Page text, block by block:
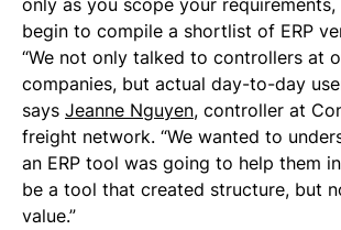
only as you scope your
begin to compile a shortlist of ERP
“We not only talked to controllers at
companies, but actual day-to-day
says Jeanne Nguyen, controller at
freight network. “We wanted to
an ERP tool was going to help them
be a tool that created structure, but
value.”